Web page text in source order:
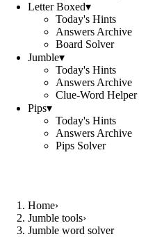
Letter Boxed▾
Today's Hints
Answers Archive
Board Solver
Jumble▾
Today's Hints
Answers Archive
Clue-Word Helper
Pips▾
Today's Hints
Answers Archive
Pips Solver
Home›
Jumble tools›
Jumble word solver